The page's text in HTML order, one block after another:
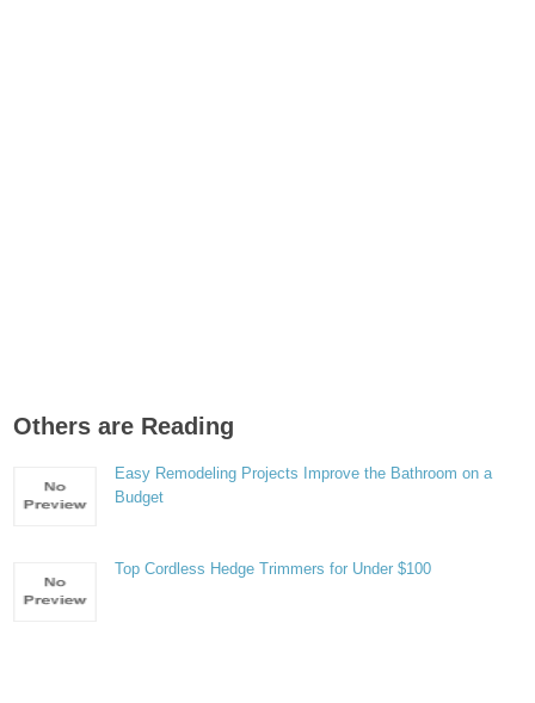
Others are Reading
Easy Remodeling Projects Improve the Bathroom on a
Budget
Top Cordless Hedge Trimmers for Under $100